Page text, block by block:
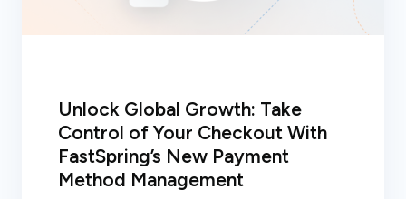
Unlock Global Growth: Take
Control of Your Checkout With
FastSpring’s New Payment
Method Management